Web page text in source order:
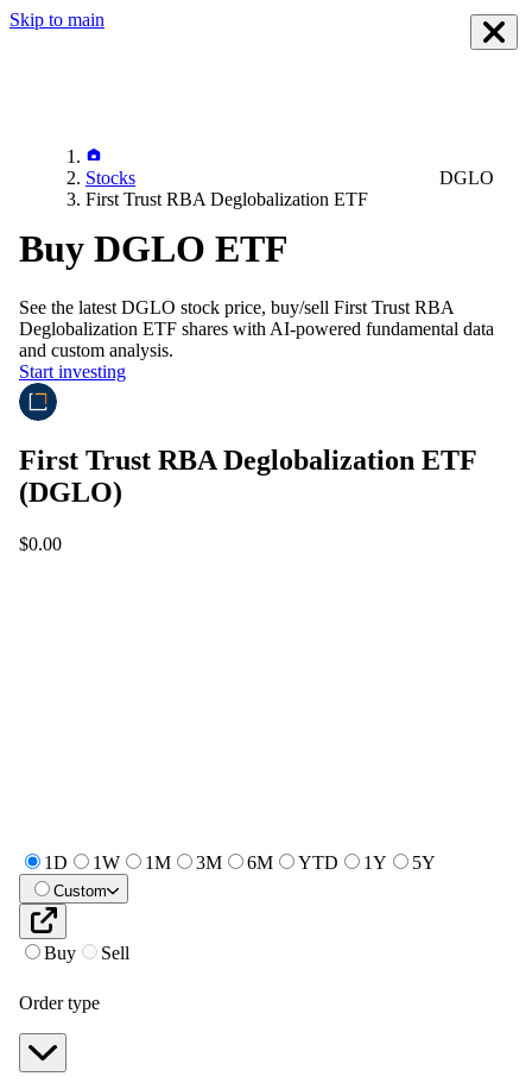
Skip to main
Stocks
First Trust RBA Deglobalization ETF
DGLO
Buy DGLO ETF
See the latest DGLO stock price, buy/sell First Trust RBA
Deglobalization ETF shares with AI-powered fundamental data
and custom analysis.
Start investing
First Trust RBA Deglobalization ETF
(DGLO)
$0.00
1D 1W 1M 3M 6M YTD 1Y 5Y
Custom
Buy Sell
Order type